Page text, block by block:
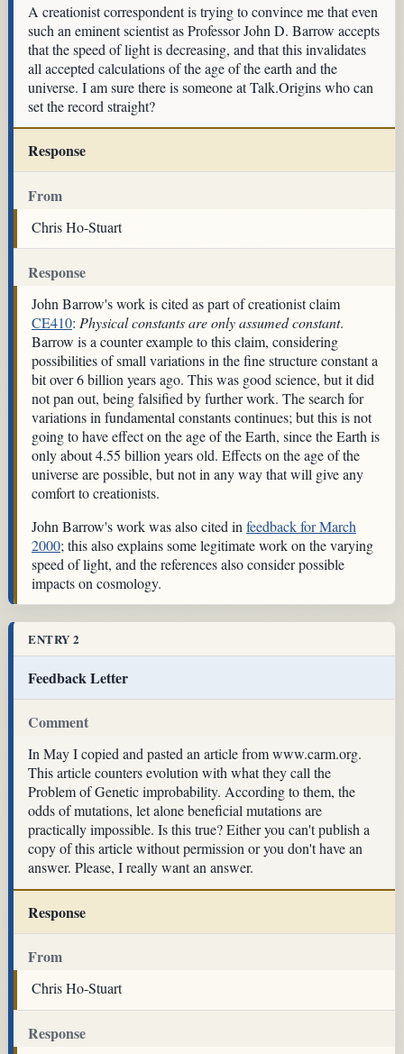
A creationist correspondent is trying to convince me that even
such an eminent scientist as Professor John D. Barrow accepts
that the speed of light is decreasing, and that this invalidates
all accepted calculations of the age of the earth and the
universe. I am sure there is someone at Talk.Origins who can
set the record straight?
Response
From
Chris Ho-Stuart
Response
John Barrow's work is cited as part of creationist claim
CE410: Physical constants are only assumed constant.
Barrow is a counter example to this claim, considering
possibilities of small variations in the fine structure constant a
bit over 6 billion years ago. This was good science, but it did
not pan out, being falsified by further work. The search for
variations in fundamental constants continues; but this is not
going to have effect on the age of the Earth, since the Earth is
only about 4.55 billion years old. Effects on the age of the
universe are possible, but not in any way that will give any
comfort to creationists.
John Barrow's work was also cited in feedback for March
2000; this also explains some legitimate work on the varying
speed of light, and the references also consider possible
impacts on cosmology.
ENTRY 2
Feedback Letter
Comment
In May I copied and pasted an article from www.carm.org.
This article counters evolution with what they call the
Problem of Genetic improbability. According to them, the
odds of mutations, let alone beneficial mutations are
practically impossible. Is this true? Either you can't publish a
copy of this article without permission or you don't have an
answer. Please, I really want an answer.
Response
From
Chris Ho-Stuart
Response